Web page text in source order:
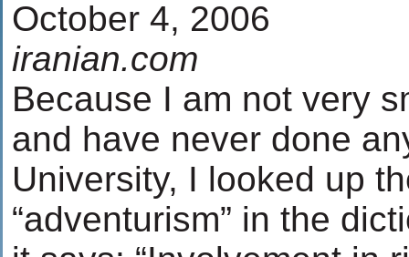
October 4, 2006
iranian.com
Because I am not very
and have never done
University, I looked up
“adventurism” in the